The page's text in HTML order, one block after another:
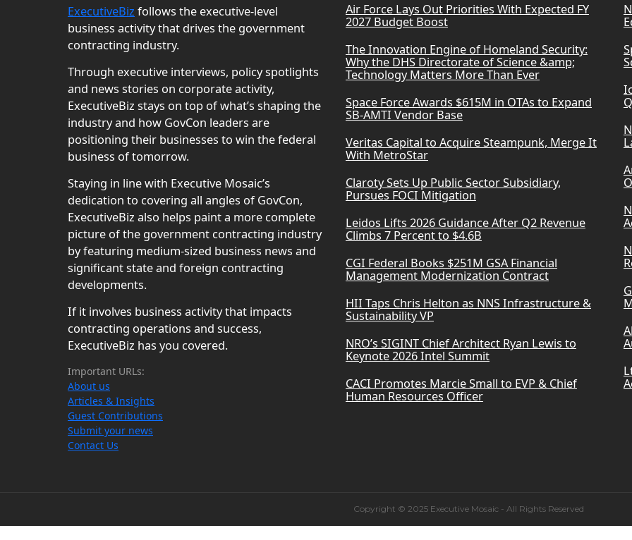
ExecutiveBiz follows the executive-level
business activity that drives the government
contracting industry.
Through executive interviews, policy spotlights
and news stories on corporate activity,
ExecutiveBiz stays on top of what’s shaping the
industry and how GovCon leaders are
positioning their businesses to win the federal
business of tomorrow.
Staying in line with Executive Mosaic’s
dedication to covering all angles of GovCon,
ExecutiveBiz also helps paint a more complete
picture of the government contracting industry
by featuring medium-sized business news and
significant state and foreign contracting
developments.
If it involves business activity that impacts
contracting operations and success,
ExecutiveBiz has you covered.
Important URLs:
About us
Articles & Insights
Guest Contributions
Submit your news
Contact Us
Air Force Lays Out Priorities With Expected FY
2027 Budget Boost
The Innovation Engine of Homeland Security:
Why the DHS Directorate of Science &amp;
Technology Matters More Than Ever
Space Force Awards $615M in OTAs to Expand
SB-AMTI Vendor Base
Veritas Capital to Acquire Steampunk, Merge It
With MetroStar
Claroty Sets Up Public Sector Subsidiary,
Pursues FOCI Mitigation
Leidos Lifts 2026 Guidance After Q2 Revenue
Climbs 7 Percent to $4.6B
CGI Federal Books $251M GSA Financial
Management Modernization Contract
HII Taps Chris Helton as NNS Infrastructure &
Sustainability VP
NRO’s SIGINT Chief Architect Ryan Lewis to
Keynote 2026 Intel Summit
CACI Promotes Marcie Small to EVP & Chief
Human Resources Officer
Copyright © 2025 Executive Mosaic - All Rights Reserved